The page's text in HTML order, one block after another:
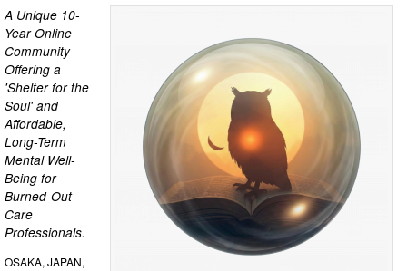
A Unique 10-
Year Online
Community
Offering a
'Shelter for the
Soul' and
Affordable,
Long-Term
Mental Well-
Being for
Burned-Out
Care
Professionals.
OSAKA, JAPAN,